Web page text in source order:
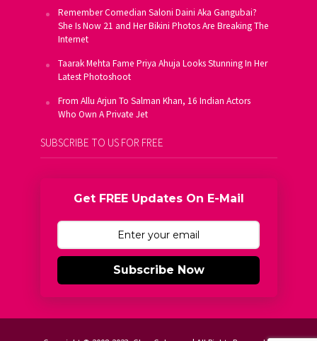
Remember Comedian Saloni Daini Aka Gangubai?
She Is Now 21 and Her Bikini Photos Are Breaking The
Internet
Taarak Mehta Fame Priya Ahuja Looks Stunning In Her
Latest Photoshoot
From Allu Arjun To Salman Khan, 16 Indian Actors
Who Own A Private Jet
SUBSCRIBE TO US FOR FREE
Get FREE Updates On E-Mail
Subscribe Now